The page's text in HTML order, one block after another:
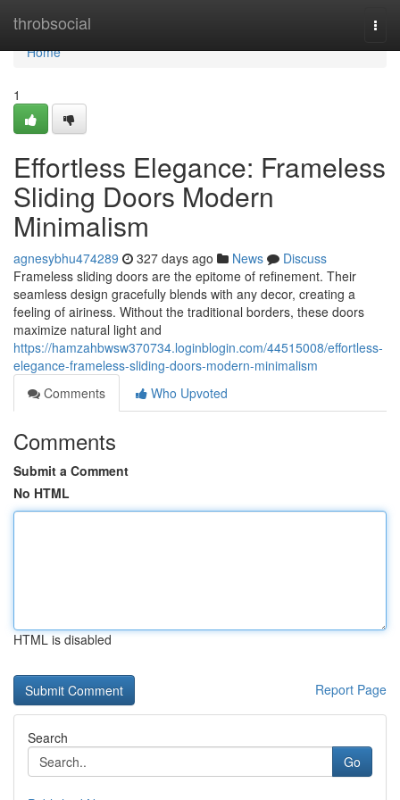
throbsocial
Home
Home
1
Effortless Elegance: Frameless
Sliding Doors Modern
Minimalism
agnesybhu474289 327 days ago News
Discuss
Frameless sliding doors are the epitome of refinement. Their
seamless design gracefully blends with any decor, creating a
feeling of airiness. Without the traditional borders, these doors
maximize natural light and
https://hamzahbwsw370734.loginblogin.com/44515008/effortless-
elegance-frameless-sliding-doors-modern-minimalism
Comments
Who Upvoted
Comments
Submit a Comment
No HTML
HTML is disabled
Report Page
Search
Go